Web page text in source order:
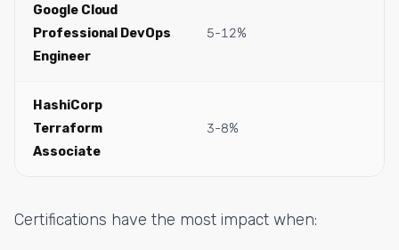
Google Cloud
Professional DevOps
Engineer
5-12%
HashiCorp
Terraform
Associate
3-8%
Certifications have the most impact when: